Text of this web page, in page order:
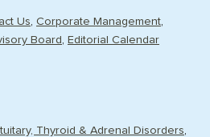
Us Corporate Management
Board Editorial Calendar
Thyroid & Adrenal Disorders